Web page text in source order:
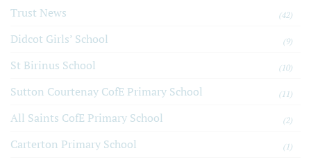
Trust News
(42)
Didcot Girls’ School (9)
St Birinus School (10)
Sutton Courtenay CofE Primary School (11)
All Saints CofE Primary School (2)
Carterton Primary School (1)